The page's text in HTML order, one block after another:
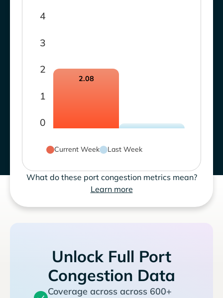
0
1
2
3
4
2.08
Current Week Last Week
What do these port congestion metrics mean?
Learn more
Unlock Full Port
Congestion Data
Coverage across across 600+